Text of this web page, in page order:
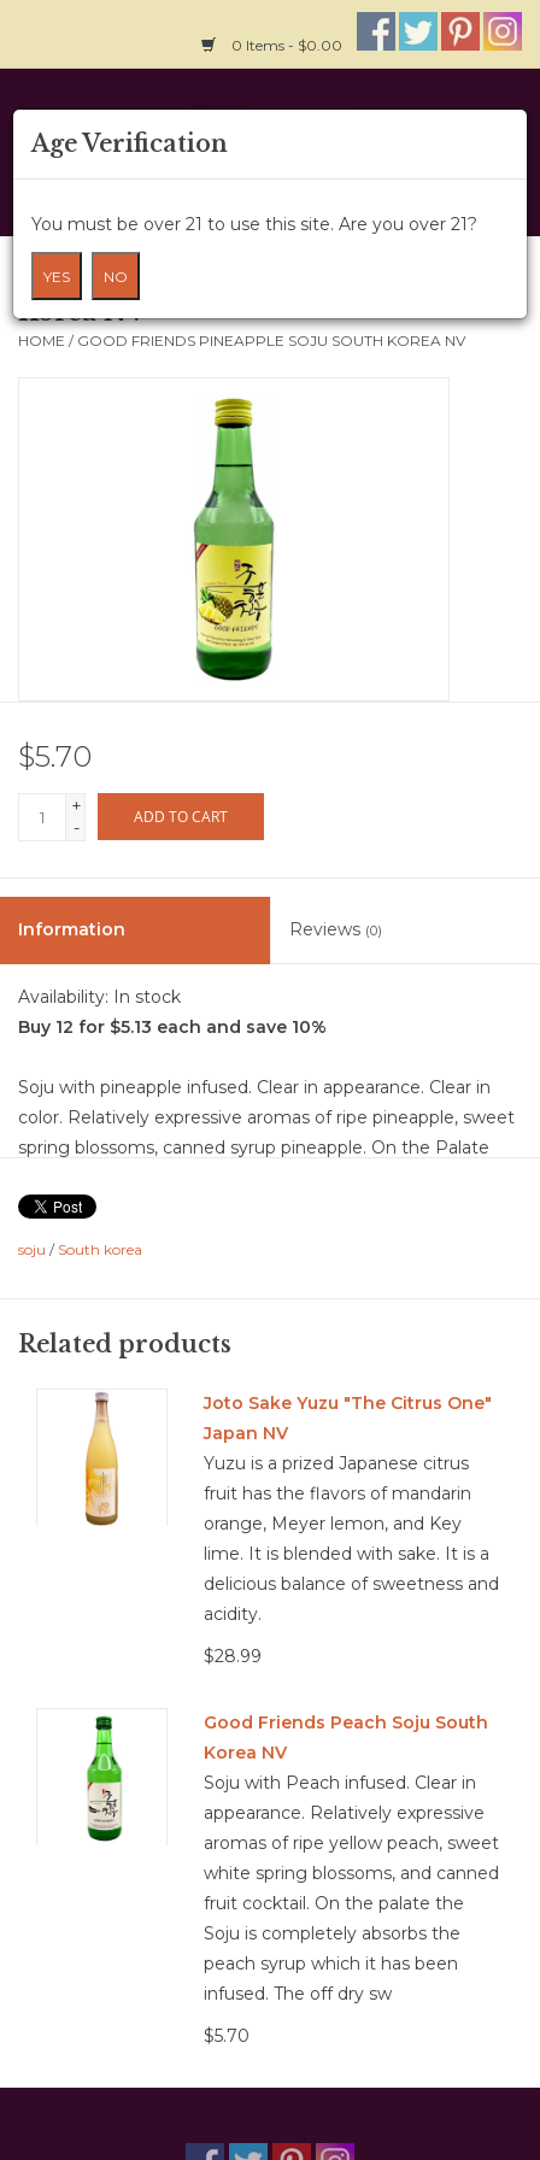
0 Items - $0.00
Home
About Us
Wine Cru
Wine Class
Good Friends Pineapple Soju South
Korea NV
HOME / GOOD FRIENDS PINEAPPLE SOJU SOUTH KOREA NV
$5.70
+
-
ADD TO CART
Information Reviews (0)
Availability: In stock
Buy 12 for $5.13 each and save 10%
Soju with pineapple infused. Clear in appearance. Clear in
color. Relatively expressive aromas of ripe pineapple, sweet
spring blossoms, canned syrup pineapple. On the Palate
This is off dry in sweetness which is balanced by the
medium plus acidity. The alcohol then gives a lift, so the
not have any of the bitterness.
spicy foods, sushi
Soju is a clear, neutral spirit usually distilled from grains.
Although it can be made from rice, soju is not a “rice wine”
and it’s very different from sake, which hails from Japan.
Soju is distilled, like vodka, but has about half of the alcohol
Soju is usually made from fermented grains, such as wheat,
ingredients, like sweet potatoes or tapioca.
soju / South korea
Related products
Joto Sake Yuzu "The Citrus One"
Japan NV
Yuzu is a prized Japanese citrus
fruit has the flavors of mandarin
orange, Meyer lemon, and Key
lime. It is blended with sake. It is a
delicious balance of sweetness and
acidity.
$28.99
Good Friends Peach Soju South
Korea NV
Soju with Peach infused. Clear in
appearance. Relatively expressive
aromas of ripe yellow peach, sweet
white spring blossoms, and canned
fruit cocktail. On the palate the
Soju is completely absorbs the
peach syrup which it has been
infused. The off dry sw
$5.70
Age Verification
You must be over 21 to use this site. Are you over 21?
YES NO